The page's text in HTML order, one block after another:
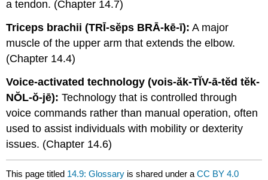
a tendon. (Chapter 14.7)
Triceps brachii (TRĪ-sĕps BRĀ-kē-ī): A major
muscle of the upper arm that extends the elbow.
(Chapter 14.4)
Voice-activated technology (vois-ăk-TĬV-ā-tĕd tĕk-
NŎL-ŏ-jē): Technology that is controlled through
voice commands rather than manual operation, often
used to assist individuals with mobility or dexterity
issues. (Chapter 14.6)
This page titled 14.9: Glossary is shared under aCC BY 4.0